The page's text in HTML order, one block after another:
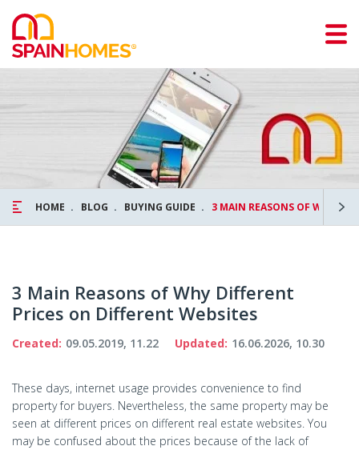
HOME BLOG BUYING GUIDE 3 MAIN REASONS OF WHY
3 Main Reasons of Why Different
Prices on Different Websites
Created: 09.05.2019, 11.22 Updated: 16.06.2026, 10.30
These days, internet usage provides convenience to find
property for buyers. Nevertheless, the same property may be
seen at different prices on different real estate websites. You
may be confused about the prices because of the lack of